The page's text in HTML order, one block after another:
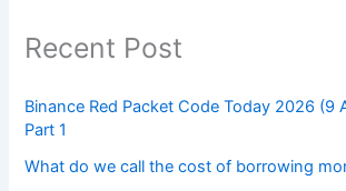
Recent Post
Binance Red Packet Code Today 2026 (9
Part 1
What do we call the cost of borrowing